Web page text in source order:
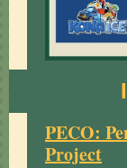
PECO:
Project